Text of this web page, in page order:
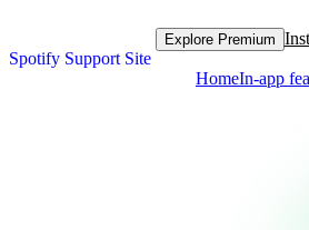
Spotify Support Site
Explore Premium
HomeIn-app